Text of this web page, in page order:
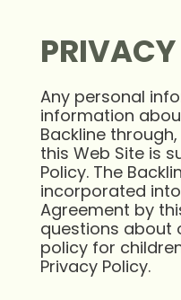
Any personal
information
Backline
this Web Site is
Policy. The
incorporated
Agreement by
questions about
policy for
Privacy Policy.